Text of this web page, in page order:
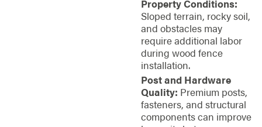
Property Conditions:
Sloped terrain, rocky soil,
and obstacles may
require additional labor
during wood fence
installation.
Post and Hardware
Quality: Premium posts,
fasteners, and structural
components can improve